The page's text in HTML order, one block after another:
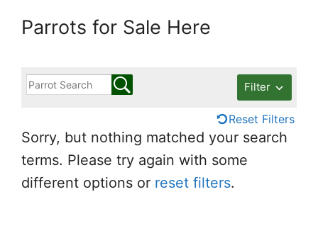
Parrots for Sale Here
Filter
Reset Filters
Sorry, but nothing matched your search
terms. Please try again with some
different options or reset filters.